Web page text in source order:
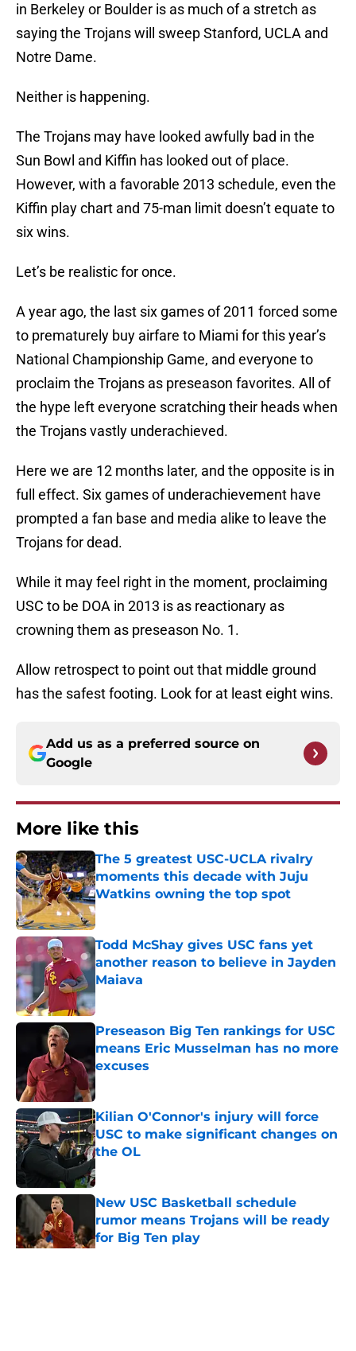
in Berkeley or Boulder is as much of a stretch as
saying the Trojans will sweep Stanford, UCLA and
Notre Dame.
Neither is happening.
The Trojans may have looked awfully bad in the
Sun Bowl and Kiffin has looked out of place.
However, with a favorable 2013 schedule, even the
Kiffin play chart and 75-man limit doesn’t equate to
six wins.
Let’s be realistic for once.
A year ago, the last six games of 2011 forced some
to prematurely buy airfare to Miami for this year’s
National Championship Game, and everyone to
proclaim the Trojans as preseason favorites. All of
the hype left everyone scratching their heads when
the Trojans vastly underachieved.
Here we are 12 months later, and the opposite is in
full effect. Six games of underachievement have
prompted a fan base and media alike to leave the
Trojans for dead.
While it may feel right in the moment, proclaiming
USC to be DOA in 2013 is as reactionary as
crowning them as preseason No. 1.
Allow retrospect to point out that middle ground
has the safest footing. Look for at least eight wins.
Add us as a preferred source on
Google
More like this
The 5 greatest USC-UCLA rivalry
moments this decade with Juju
Watkins owning the top spot
Published by on Invalid Date
Todd McShay gives USC fans yet
another reason to believe in Jayden
Maiava
Published by on Invalid Date
Preseason Big Ten rankings for USC
means Eric Musselman has no more
excuses
Published by on Invalid Date
Kilian O'Connor's injury will force
USC to make significant changes on
the OL
Published by on Invalid Date
New USC Basketball schedule
rumor means Trojans will be ready
for Big Ten play